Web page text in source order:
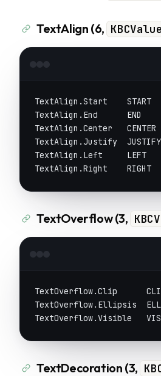
TextAlign (6,
TextAlign.Start    START
TextAlign.End      END
TextAlign.Center   CENTER
TextAlign.Justify  JUSTIFY
TextAlign.Left     LEFT
TextAlign.Right    RIGHT
TextOverflow (3,
TextOverflow.Clip
TextOverflow.Ellipsis
TextOverflow.Visible
TextDecoration (3,